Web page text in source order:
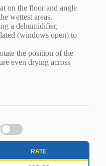
on the floor and angle
wettest areas.
a dehumidifier,
(windows open) to
the position of the
even drying across
RATE